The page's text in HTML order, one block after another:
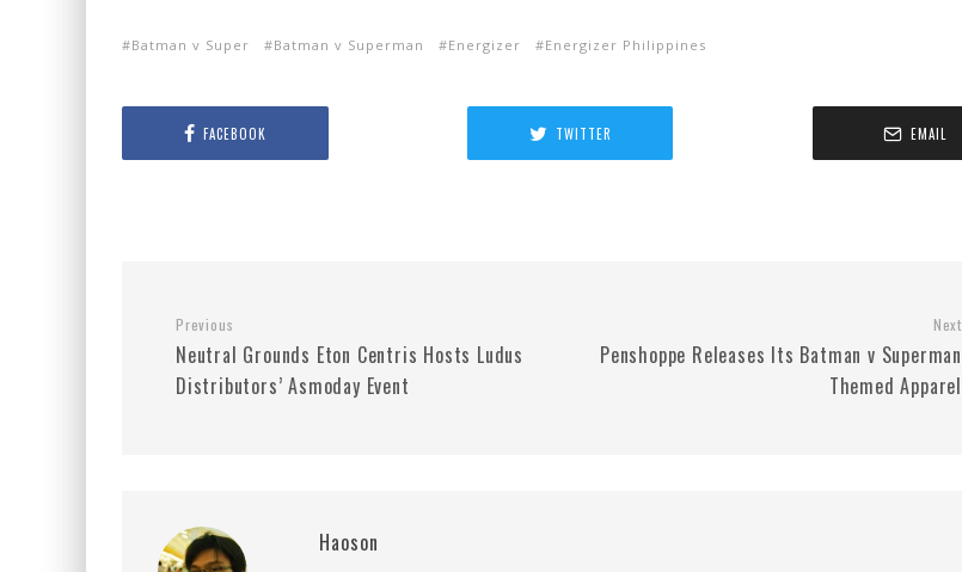
Batman v Super Batman v Superman Energizer Energizer Philippines
FACEBOOK TWITTER EMAIL
Previous
Neutral Grounds Eton Centris Hosts Ludus
Distributors’ Asmoday Event
Next
Penshoppe Releases Its Batman v Superman
Themed Apparel
Haoson